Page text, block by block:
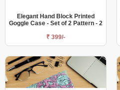
Elegant Hand Block Printed
Goggle Case - Set of 2 Pattern - 2
₹ 399/-